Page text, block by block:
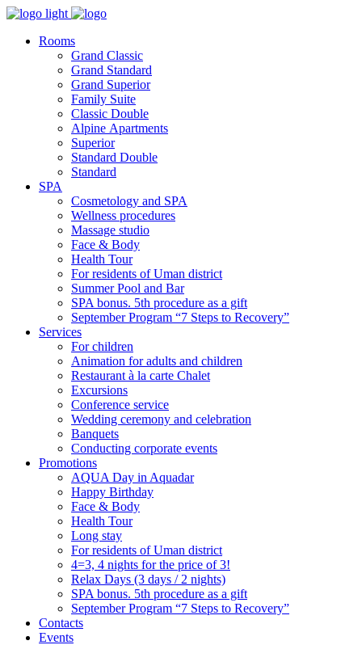
Rooms
Grand Classic
Grand Standard
Grand Superior
Family Suite
Classic Double
Alpine Аpartments
Superior
Standard Double
Standard
SPA
Cosmetology and SPA
Wellness procedures
Massage studio
Face & Body
Health Tour
For residents of Uman district
Summer Pool and Bar
SPA bonus. 5th procedure as a gift
September Program “7 Steps to Recovery”
Services
For children
Animation for adults and children
Restaurant à la carte Chalet
Excursions
Conference service
Wedding ceremony and celebration
Banquets
Conducting corporate events
Promotions
AQUA Day in Aquadar
Happy Birthday
Face & Body
Health Tour
Long stay
For residents of Uman district
4=3, 4 nights for the price of 3!
Relax Days (3 days / 2 nights)
SPA bonus. 5th procedure as a gift
September Program “7 Steps to Recovery”
Contacts
Events